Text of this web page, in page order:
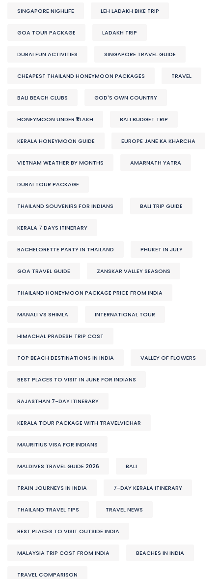
SINGAPORE NIGHLIFE LEH LADAKH BIKE TRIP
GOA TOUR PACKAGE LADAKH TRIP
DUBAI FUN ACTIVITIES SINGAPORE TRAVEL GUIDE
CHEAPEST THAILAND HONEYMOON PACKAGES TRAVEL
BALI BEACH CLUBS GOD'S OWN COUNTRY
HONEYMOON UNDER ₹1 LAKH BALI BUDGET TRIP
KERALA HONEYMOON GUIDE EUROPE JANE KA KHARCHA
VIETNAM WEATHER BY MONTHS AMARNATH YATRA
DUBAI TOUR PACKAGE
THAILAND SOUVENIRS FOR INDIANS BALI TRIP GUIDE
KERALA 7 DAYS ITINERARY
BACHELORETTE PARTY IN THAILAND PHUKET IN JULY
GOA TRAVEL GUIDE ZANSKAR VALLEY SEASONS
THAILAND HONEYMOON PACKAGE PRICE FROM INDIA
MANALI VS SHIMLA INTERNATIONAL TOUR
HIMACHAL PRADESH TRIP COST
TOP BEACH DESTINATIONS IN INDIA VALLEY OF FLOWERS
BEST PLACES TO VISIT IN JUNE FOR INDIANS
RAJASTHAN 7-DAY ITINERARY
KERALA TOUR PACKAGE WITH TRAVELVICHAR
MAURITIUS VISA FOR INDIANS
MALDIVES TRAVEL GUIDE 2026 BALI
TRAIN JOURNEYS IN INDIA 7-DAY KERALA ITINERARY
THAILAND TRAVEL TIPS TRAVEL NEWS
BEST PLACES TO VISIT OUTSIDE INDIA
MALAYSIA TRIP COST FROM INDIA BEACHES IN INDIA
TRAVEL COMPARISON